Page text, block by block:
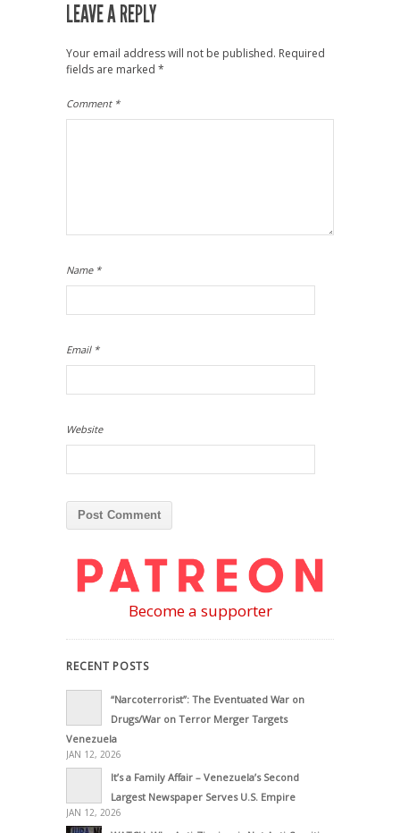
LEAVE A REPLY
Your email address will not be published. Required
fields are marked *
Comment *
Name *
Email *
Website
Become a supporter
RECENT POSTS
“Narcoterrorist”: The Eventuated War on
Drugs/War on Terror Merger Targets
Venezuela
JAN 12, 2026
It’s a Family Affair – Venezuela’s Second
Largest Newspaper Serves U.S. Empire
JAN 12, 2026